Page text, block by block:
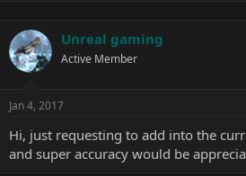
e
r
Unreal gaming
Active Member
Jan 4, 2017
Hi, just requesting to add into the
and super accuracy would be